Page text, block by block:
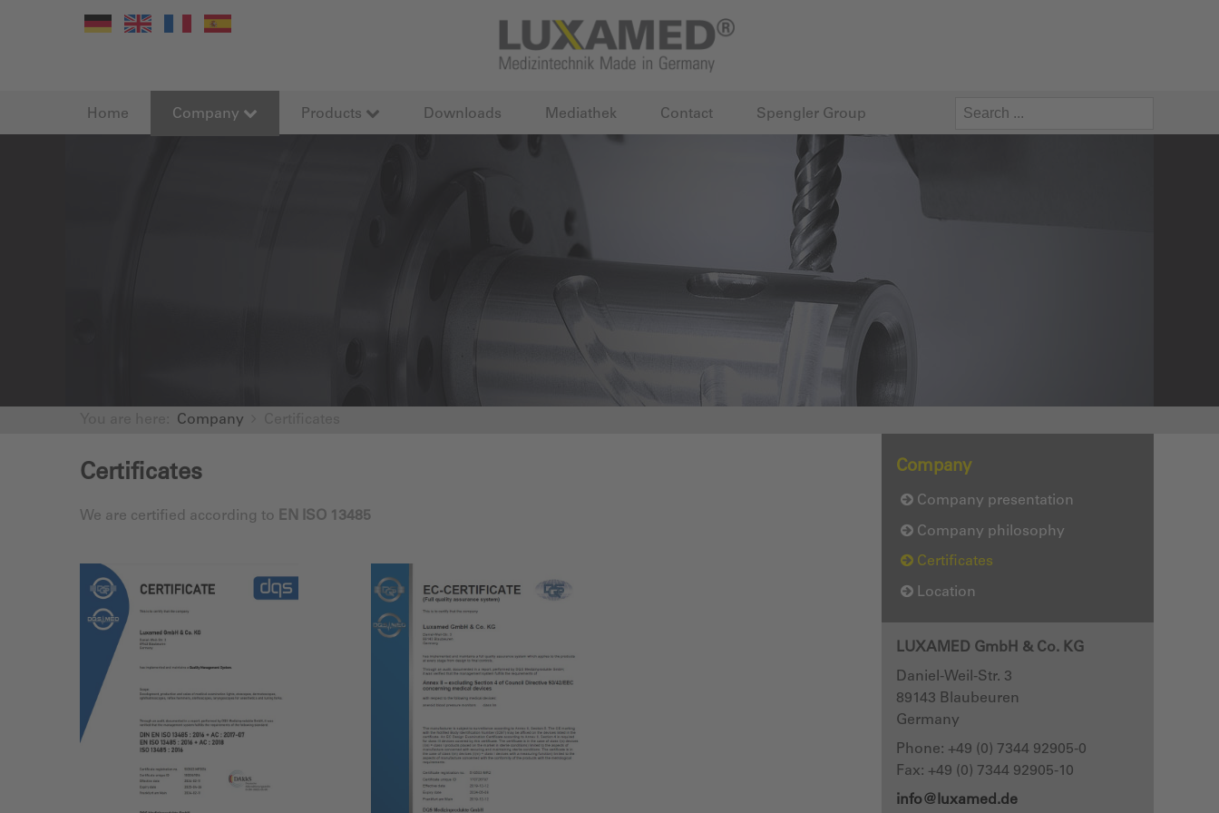
Home Company Products Downloads Mediathek Contact Spengler Group
Company
Certificates
We are certified according to EN ISO 13485
Company
Company presentation
Company philosophy
Certificates
Location
LUXAMED GmbH & Co. KG
Daniel-Weil-Str. 3
89143 Blaubeuren
Germany
Phone: +49 (0) 7344 92905-0
Fax: +49 (0) 7344 92905-10
info@luxamed.de